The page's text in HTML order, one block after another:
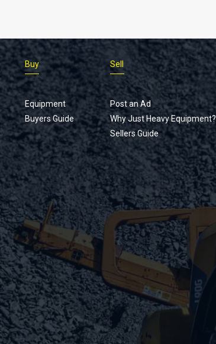
Buy
Equipment
Buyers Guide
Sell
Post an Ad
Why Just Heavy Equipment?
Sellers Guide